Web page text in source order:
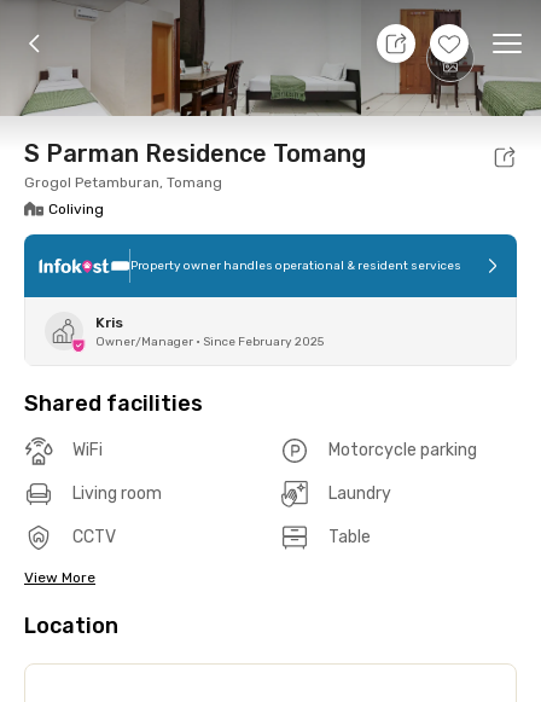
+8
8 Aug 26 - Don't Know
Foto Shared facilities Location Room
S Parman Residence Tomang
Grogol Petamburan, Tomang
Coliving
Property owner handles operational & resident services
Kris
Owner/Manager • Since February 2025
Shared facilities
WiFi Motorcycle parking
Living room Laundry
CCTV Table
View More
Location